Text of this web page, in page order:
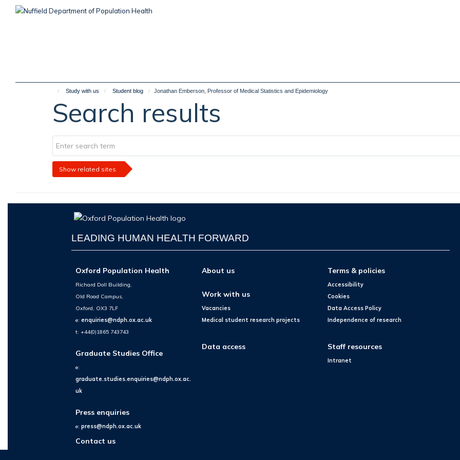
Study with us Student blog Jonathan Emberson, Professor of Medical Statistics and Epidemiology
Search results
Show related sites
LEADING HUMAN HEALTH FORWARD
Oxford Population Health
Richard Doll Building,
Old Road Campus,
Oxford, OX3 7LF
e:enquiries@ndph.ox.ac.uk
t: +44(0)1865 743743
Graduate Studies Office
e:
graduate.studies.enquiries@ndph.ox.ac.
uk
Press enquiries
e:press@ndph.ox.ac.uk
Contact us
About us
Work with us
Vacancies
Medical student research projects
Data access
Terms & policies
Accessibility
Cookies
Data Access Policy
Independence of research
Staff resources
Intranet